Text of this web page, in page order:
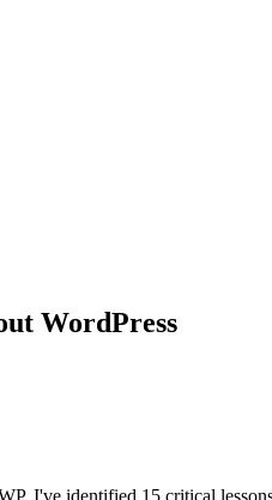
WordPress
I've identified 15 critical